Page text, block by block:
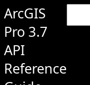
ArcGIS
Pro 3.7
API
Reference